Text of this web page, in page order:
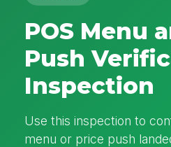
POS Menu
Push
Inspection
Use this inspection to
menu or price push